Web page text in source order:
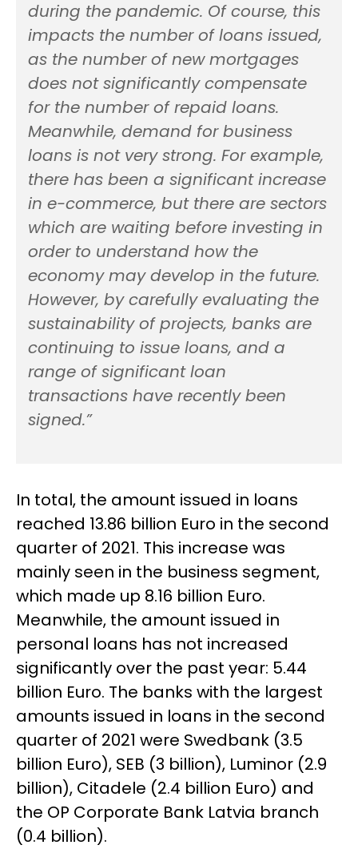
during the pandemic. Of course, this
impacts the number of loans issued,
as the number of new mortgages
does not significantly compensate
for the number of repaid loans.
Meanwhile, demand for business
loans is not very strong. For example,
there has been a significant increase
in e-commerce, but there are sectors
which are waiting before investing in
order to understand how the
economy may develop in the future.
However, by carefully evaluating the
sustainability of projects, banks are
continuing to issue loans, and a
range of significant loan
transactions have recently been
signed.”
In total, the amount issued in loans
reached 13.86 billion Euro in the second
quarter of 2021. This increase was
mainly seen in the business segment,
which made up 8.16 billion Euro.
Meanwhile, the amount issued in
personal loans has not increased
significantly over the past year: 5.44
billion Euro. The banks with the largest
amounts issued in loans in the second
quarter of 2021 were Swedbank (3.5
billion Euro), SEB (3 billion), Luminor (2.9
billion), Citadele (2.4 billion Euro) and
the OP Corporate Bank Latvia branch
(0.4 billion).